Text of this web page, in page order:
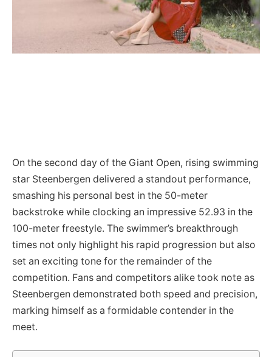
On the second day of the Giant Open, rising swimming
star Steenbergen delivered a standout performance,
smashing his personal best in the 50-meter
backstroke while clocking an impressive 52.93 in the
100-meter freestyle. The swimmer’s breakthrough
times not only highlight his rapid progression but also
set an exciting tone for the remainder of the
competition. Fans and competitors alike took note as
Steenbergen demonstrated both speed and precision,
marking himself as a formidable contender in the
meet.